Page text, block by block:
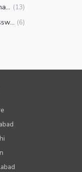
Agricultural Land for Sale in Canal Expressway Faisalabad (13)
Houses for Sale in Canal Expressway Faisalabad (6)